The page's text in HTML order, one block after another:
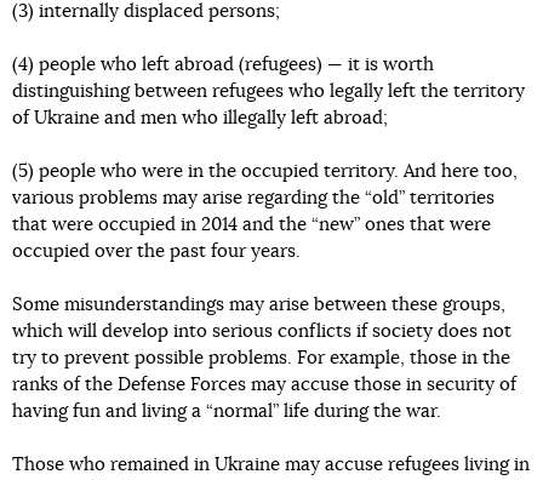
(3) internally displaced persons;
(4) people who left abroad (refugees) — it is worth
distinguishing between refugees who legally left the territory
of Ukraine and men who illegally left abroad;
(5) people who were in the occupied territory. And here too,
various problems may arise regarding the “old” territories
that were occupied in 2014 and the “new” ones that were
occupied over the past four years.
Some misunderstandings may arise between these groups,
which will develop into serious conflicts if society does not
try to prevent possible problems. For example, those in the
ranks of the Defense Forces may accuse those in security of
having fun and living a “normal” life during the war.
Those who remained in Ukraine may accuse refugees living in